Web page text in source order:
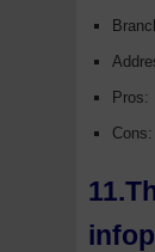
Pros:
Cons: